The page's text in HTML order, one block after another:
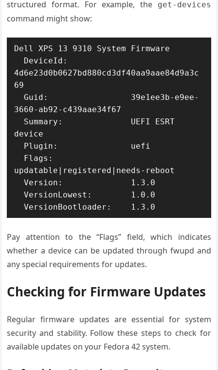
structured format. For example, the
get-devices
command might show:
Dell XPS 13 9310 System Firmware
4d6e23d0b0627bd880cd3df40aa9aae84d9a3c
69
  Guid:                 39e1ee3b-e9ee-
3660-ab92-c439aae34f67
device
updatable|registered|needs-reboot
  Version:              1.3.0
  VersionLowest:        1.0.0
  VersionBootloader:    1.3.0
Pay attention to the “Flags” field, which indicates
whether a device can be updated through fwupd and
any special requirements for updates.
Checking for Firmware Updates
Regular firmware updates are essential for system
security and stability. Follow these steps to check for
available updates on your Fedora 42 system.